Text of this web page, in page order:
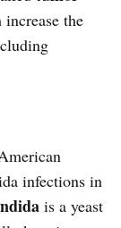
the
infections in
is a yeast